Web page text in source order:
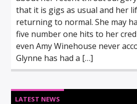
that it is gigs as usual and her
returning to normal. She may
five number one hits to her
even Amy Winehouse never
Glynne has had a […]
LATEST NEWS